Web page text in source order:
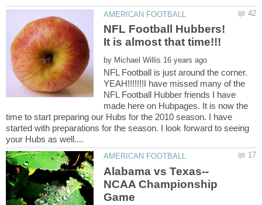
NFL Football Hubbers!
by
NFL Football is just around the corner.
YEAH!!!!!!!I have missed many of the
NFL Football Hubber friends I have
made here on Hubpages. It is now the
time to start preparing our Hubs for the 2010 season. I have
started with preparations for the season. I look forward to seeing
NCAA Championship